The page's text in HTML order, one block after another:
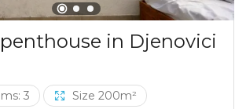
in Djenovici
3
Size 200m²